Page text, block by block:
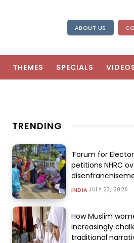
ABOUT US
THEMES SPECIALS
TRENDING
‘Forum for
petitions NHRC
INDIA JULY 23, 2026
How Muslim
increasingly
traditional